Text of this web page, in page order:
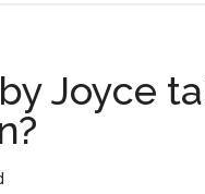
Joyce